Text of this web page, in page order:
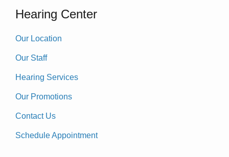
Hearing Center
Our Location
Our Staff
Hearing Services
Our Promotions
Contact Us
Schedule Appointment